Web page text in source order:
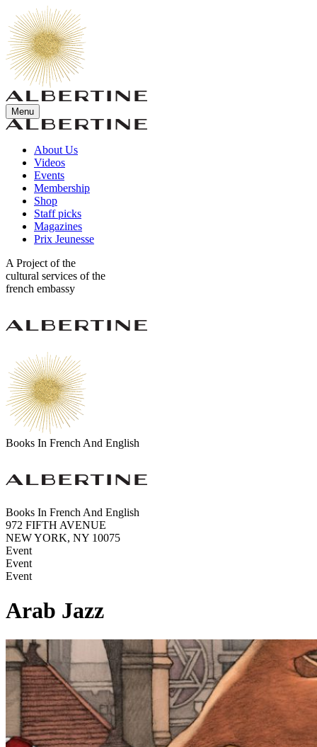
Menu
About Us
Videos
Events
Membership
Shop
Staff picks
Magazines
Prix Jeunesse
A Project of the
cultural services of the
french embassy
Books In French And English
Books In French And English
972 FIFTH AVENUE
NEW YORK, NY 10075
Event
Event
Event
Arab Jazz